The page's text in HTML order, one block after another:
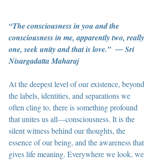
“The consciousness in you and the
consciousness in me, apparently two, really
one, seek unity and that is love.”  ― Sri
Nisargadatta Maharaj
At the deepest level of our existence, beyond
the labels, identities, and separations we
often cling to, there is something profound
that unites us all—consciousness. It is the
silent witness behind our thoughts, the
essence of our being, and the awareness that
gives life meaning. Everywhere we look, we